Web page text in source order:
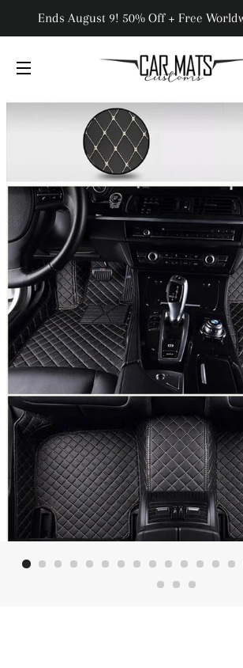
Ends August 9! 50% Off + Free